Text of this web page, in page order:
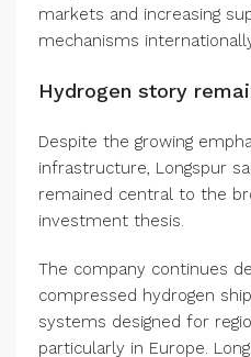
markets and increasing
mechanisms
Hydrogen story
Despite the growing
infrastructure, Longspur
remained central to the
investment thesis.
The company continues
compressed hydrogen
systems designed for
particularly in Europe.